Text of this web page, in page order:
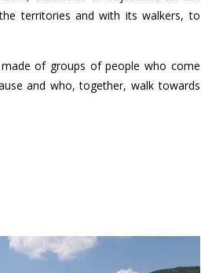
territories and with its walkers, to
of groups of people who come
and who, together, walk towards